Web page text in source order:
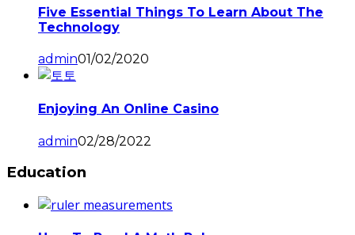
Five Essential Things To Learn About The
Technology
admin01/02/2020
Enjoying An Online Casino
admin02/28/2022
Education